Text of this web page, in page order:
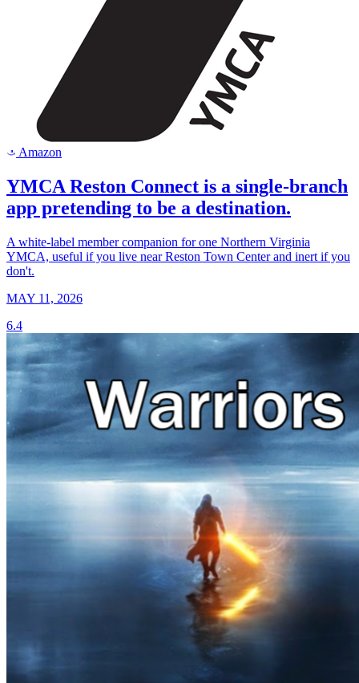
a Amazon
YMCA Reston Connect is a single-branch
app pretending to be a destination.
A white-label member companion for one Northern Virginia
YMCA, useful if you live near Reston Town Center and inert if you
don't.
MAY 11, 2026
6.4